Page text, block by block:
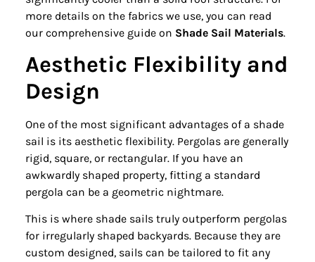
more details on the fabrics we use, you can read
our comprehensive guide on Shade Sail Materials.
Aesthetic Flexibility and
Design
One of the most significant advantages of a shade
sail is its aesthetic flexibility. Pergolas are generally
rigid, square, or rectangular. If you have an
awkwardly shaped property, fitting a standard
pergola can be a geometric nightmare.
This is where shade sails truly outperform pergolas
for irregularly shaped backyards. Because they are
custom designed, sails can be tailored to fit any